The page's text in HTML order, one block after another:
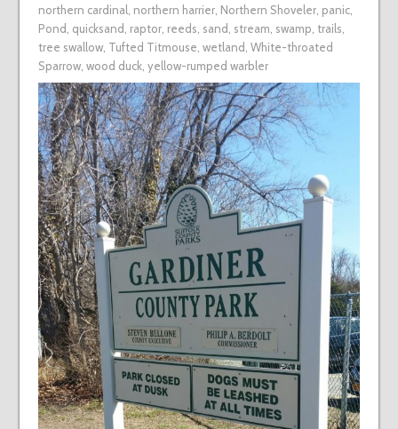
northern cardinal, northern harrier, Northern Shoveler, panic,
Pond, quicksand, raptor, reeds, sand, stream, swamp, trails,
tree swallow, Tufted Titmouse, wetland, White-throated
Sparrow, wood duck, yellow-rumped warbler